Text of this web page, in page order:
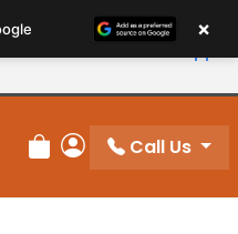
Save 10%
Review Order
My Account
Call Us
×